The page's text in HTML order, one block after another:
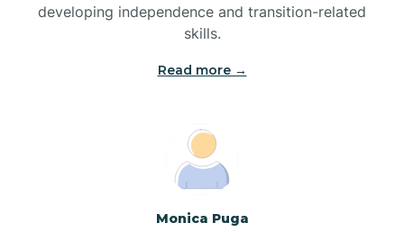
Broadway
Brogden
developing independence and transition-related
skills.
Read more →
Monica Puga